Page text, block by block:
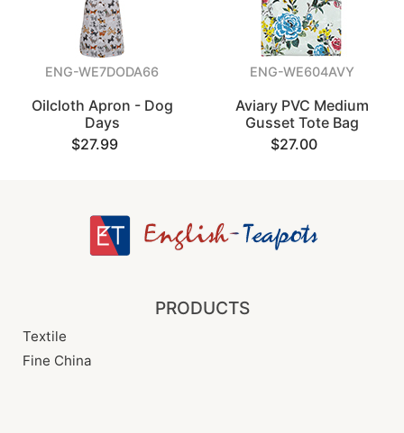
ENG-WE7DODA66
Oilcloth Apron - Dog
Days
$27.99
ENG-WE604AVY
Aviary PVC Medium
Gusset Tote Bag
$27.00
PRODUCTS
Textile
Fine China